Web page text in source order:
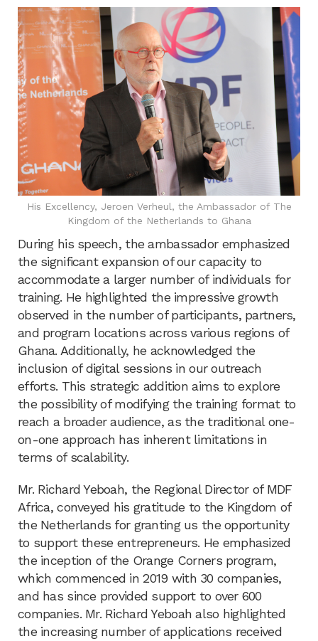
His Excellency, Jeroen Verheul, the Ambassador of The
Kingdom of the Netherlands to Ghana
During his speech, the ambassador emphasized
the significant expansion of our capacity to
accommodate a larger number of individuals for
training. He highlighted the impressive growth
observed in the number of participants, partners,
and program locations across various regions of
Ghana. Additionally, he acknowledged the
inclusion of digital sessions in our outreach
efforts. This strategic addition aims to explore
the possibility of modifying the training format to
reach a broader audience, as the traditional one-
on-one approach has inherent limitations in
terms of scalability.
Mr. Richard Yeboah, the Regional Director of MDF
Africa, conveyed his gratitude to the Kingdom of
the Netherlands for granting us the opportunity
to support these entrepreneurs. He emphasized
the inception of the Orange Corners program,
which commenced in 2019 with 30 companies,
and has since provided support to over 600
companies. Mr. Richard Yeboah also highlighted
the increasing number of applications received